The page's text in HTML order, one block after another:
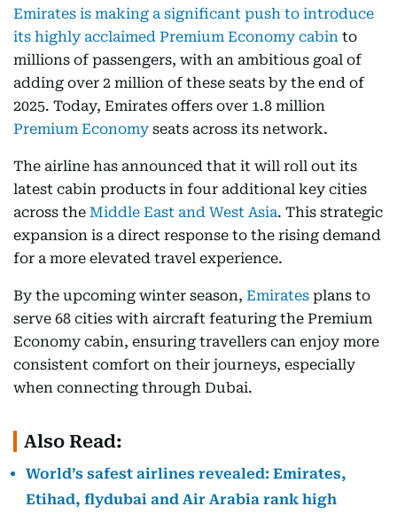
Emirates is making a significant push to introduce
its highly acclaimed Premium Economy cabin to
millions of passengers, with an ambitious goal of
adding over 2 million of these seats by the end of
2025. Today, Emirates offers over 1.8 million
Premium Economy seats across its network.
The airline has announced that it will roll out its
latest cabin products in four additional key cities
across the Middle East and West Asia. This strategic
expansion is a direct response to the rising demand
for a more elevated travel experience.
By the upcoming winter season, Emirates plans to
serve 68 cities with aircraft featuring the Premium
Economy cabin, ensuring travellers can enjoy more
consistent comfort on their journeys, especially
when connecting through Dubai.
Also Read:
World’s safest airlines revealed: Emirates,
Etihad, flydubai and Air Arabia rank high